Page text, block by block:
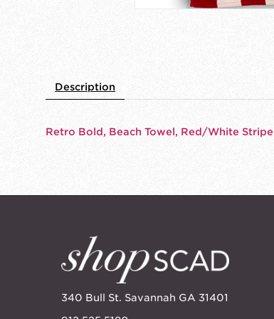
Description
Retro Bold, Beach Towel, Red/White Stripe
340 Bull St. Savannah GA 31401